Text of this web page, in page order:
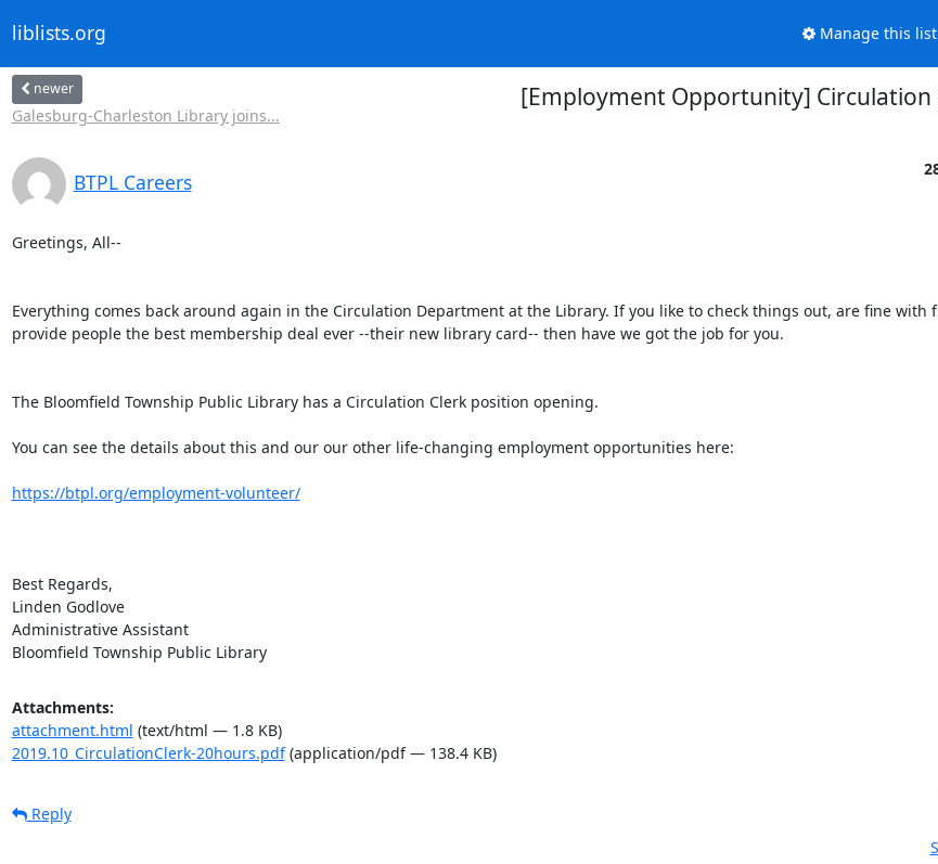
liblists.org Manage this list
newer
Galesburg-Charleston Library joins...
[Employment Opportunity] Circulation
BTPL Careers
Greetings, All--
Everything comes back around again in the Circulation Department at the Library. If you like to check things out, are fine with
provide people the best membership deal ever --their new library card-- then have we got the job for you.
The Bloomfield Township Public Library has a Circulation Clerk position opening.
You can see the details about this and our our other life-changing employment opportunities here:
https://btpl.org/employment-volunteer/
Best Regards,
Linden Godlove
Administrative Assistant
Bloomfield Township Public Library
Attachments:
attachment.html (text/html — 1.8 KB)
2019.10_CirculationClerk-20hours.pdf(application/pdf — 138.4 KB)
Reply